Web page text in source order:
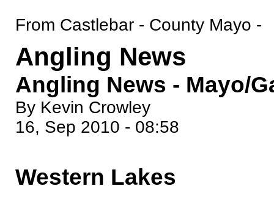
From Castlebar - County Mayo -
Angling News
Angling News - Mayo/
By Kevin Crowley
16, Sep 2010 - 08:58
Western Lakes